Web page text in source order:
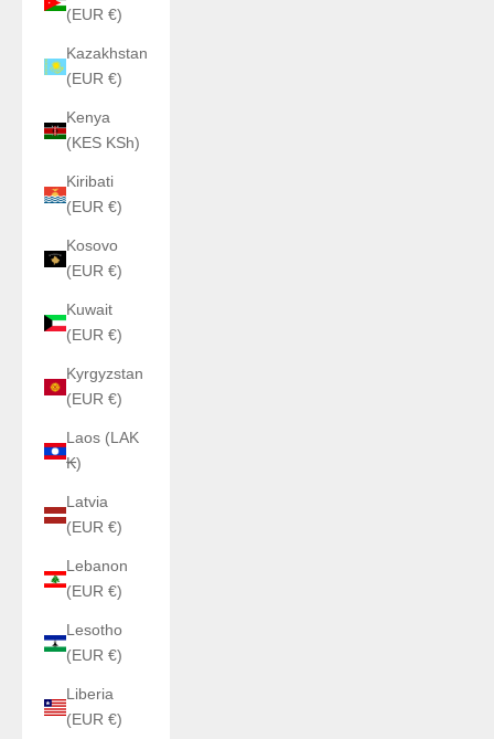
(EUR €)
Kazakhstan
(EUR €)
Kenya
(KES KSh)
Kiribati
(EUR €)
Kosovo
(EUR €)
Kuwait
(EUR €)
Kyrgyzstan
(EUR €)
Laos (LAK
₭)
Latvia
(EUR €)
Lebanon
(EUR €)
Lesotho
(EUR €)
Liberia
(EUR €)